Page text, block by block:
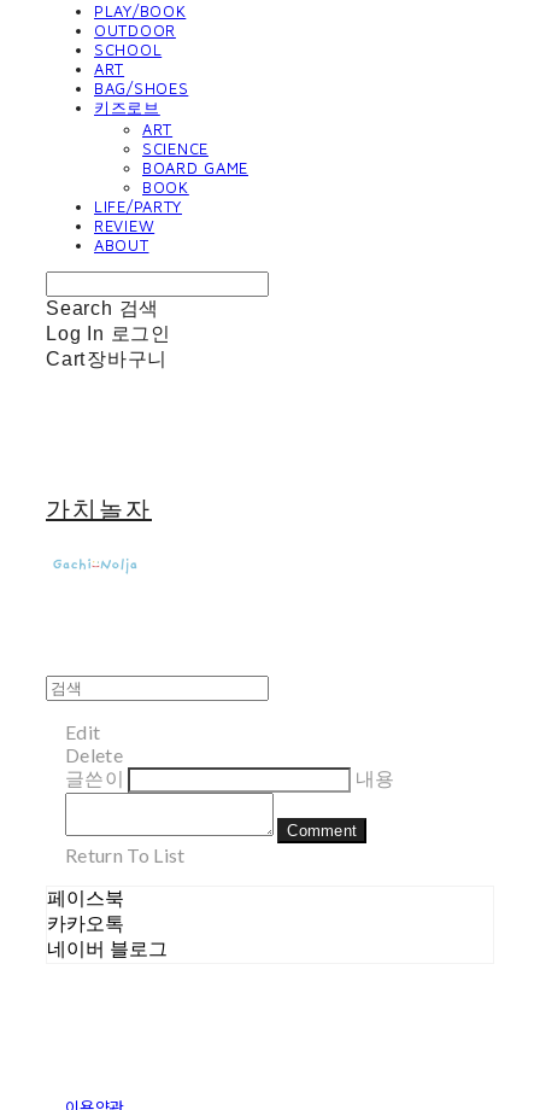
PLAY/BOOK
OUTDOOR
SCHOOL
ART
BAG/SHOES
키즈로브
ART
SCIENCE
BOARD GAME
BOOK
LIFE/PARTY
REVIEW
ABOUT
Search 검색
Log In 로그인
Cart장바구니
가치놀자
Edit
Delete
글쓴이
내용
Comment
Return To List
페이스북
카카오톡
네이버 블로그